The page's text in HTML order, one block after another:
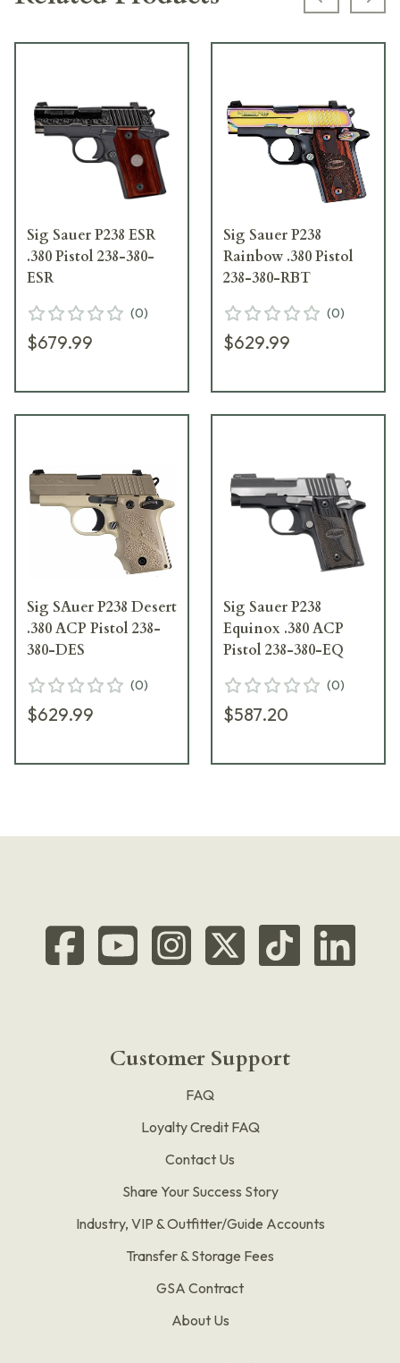
Previous
Sig Sauer P238 ESR
.380 Pistol 238-380-
ESR
(0)
$679.99
Sig Sauer P238
Rainbow .380 Pistol
238-380-RBT
(0)
$629.99
Sig SAuer P238 Desert
.380 ACP Pistol 238-
380-DES
(0)
$629.99
Sig Sauer P238
Equinox .380 ACP
Pistol 238-380-EQ
(0)
$587.20
Customer Support
FAQ
Loyalty Credit FAQ
Contact Us
Share Your Success Story
Industry, VIP & Outfitter/Guide Accounts
Transfer & Storage Fees
GSA Contract
About Us